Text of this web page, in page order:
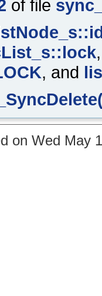
of file
, and
on Wed May